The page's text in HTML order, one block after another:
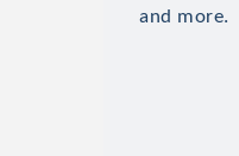
and more.